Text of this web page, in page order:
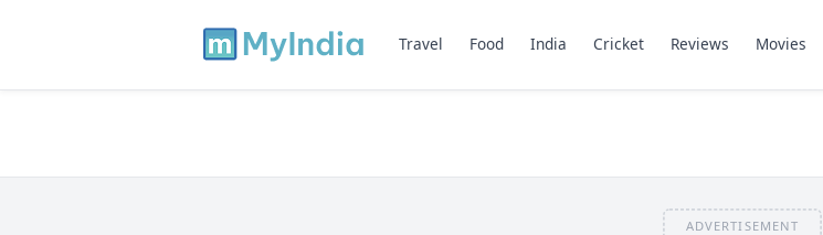
Travel Food India Cricket Reviews Movies
ADVERTISEMENT